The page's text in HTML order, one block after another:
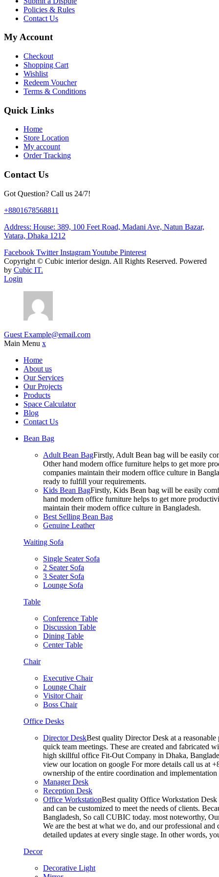
Policies & Rules
Contact Us
My Account
Checkout
Shopping Cart
Wishlist
Redeem Voucher
Terms & Conditions
Quick Links
Home
Store Location
My account
Order Tracking
Contact Us
Got Question? Call us 24/7!
+8801678568811
Address: House: 389, 100 Feet Road, Madani Ave, Natun Bazar,
Vatara, Dhaka 1212
Facebook Twitter InstagramYoutube Pinterest
Copyright © Cubic interior design. All Rights Reserved. Powered
by Cubic IT.
Login
Guest Example@email.com
Main Menu x
Home
About us
Our Services
Our Projects
Products
Space Calculator
Blog
Contact Us
Bean Bag
Adult Bean BagFirstly, Adult Bean bag will be easily
Other hand modern office furniture helps to get more
companies maintain their modern office culture in
ready to fulfill your requirements.
Kids Bean BagFirstly, Kids Bean bag will be easily
hand modern office furniture helps to get more
maintain their modern office culture in Bangladesh.
Best Selling Bean Bag
Genuine Leather
Waiting Sofa
Single Seater Sofa
2 Seater Sofa
3 Seater Sofa
Lounge Sofa
Table
Conference Table
Discussion Table
Dining Table
Center Table
Chair
Executive Chair
Lounge Chair
Visitor Chair
Boss Chair
Office Desks
Director DeskBest quality Director Desk at a
quick team meetings. These are created and fabricated
high skillful office Fit-Out Company in Dhaka,
view our location on google For more details call us at
ownership of the entire coordination and
Manager Desk
Reception Desk
Office WorkstationBest quality Office Workstation Desk
and can be customized to meet the needs of clients.
Bangladesh, So call CUBIC today. most noteworthy,
We are the best at what we do, and our professional
detailed updates at every single stage. In other words,
Decor
Decorative Light